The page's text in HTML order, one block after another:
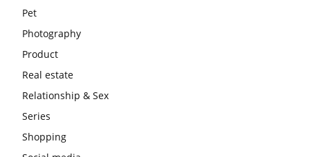
Pet
Photography
Product
Real estate
Relationship & Sex
Series
Shopping